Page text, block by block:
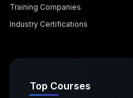
Training Companies
Industry Certifications
Top Courses